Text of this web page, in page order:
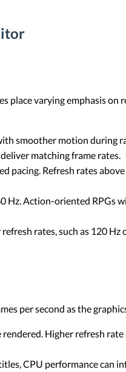
place varying emphasis on
smoother motion during
matching frame rates.
pacing. Refresh rates above
Hz. Action-oriented RPGs
rates, such as 120 Hz
per second as the
Higher refresh
CPU performance can